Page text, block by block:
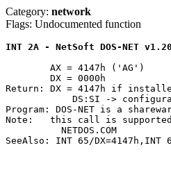
Category: network
Flags: Undocumented function
INT 2A - NetSoft DOS-NET
Return: DX = 4147h if
DS:SI ->
Program: DOS-NET is a
Note:	this call is supported by CLIENT.COM, SERVER.COM, ROUTER.COM, and
SeeAlso: INT 65/DX=4147h,INT